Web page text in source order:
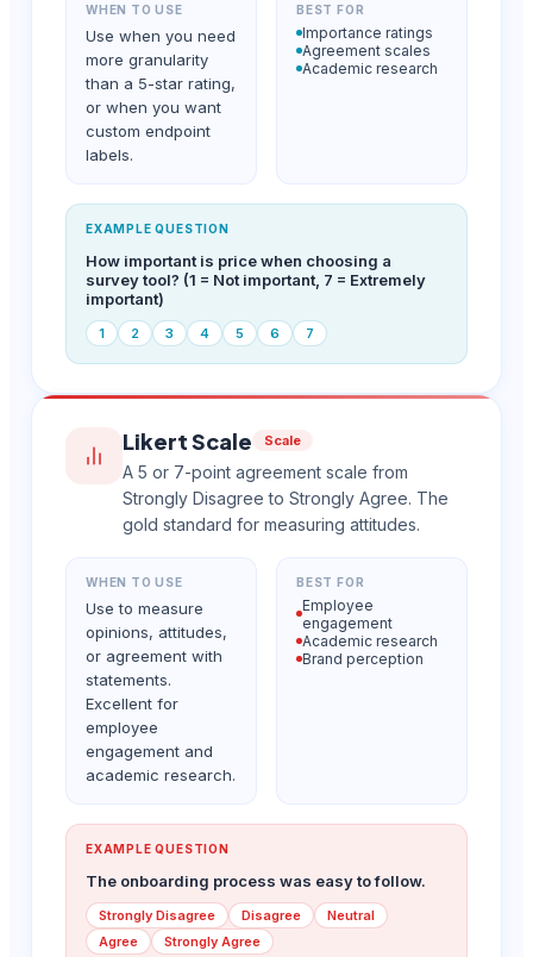
WHEN TO USE
Use when you need
more granularity
than a 5-star rating,
or when you want
custom endpoint
labels.
BEST FOR
Importance ratings
Agreement scales
Academic research
EXAMPLE QUESTION
How important is price when choosing a
survey tool? (1 = Not important, 7 = Extremely
important)
1 2 3 4 5 6 7
Likert Scale Scale
A 5 or 7-point agreement scale from
Strongly Disagree to Strongly Agree. The
gold standard for measuring attitudes.
WHEN TO USE
Use to measure
opinions, attitudes,
or agreement with
statements.
Excellent for
employee
engagement and
academic research.
BEST FOR
Employee
engagement
Academic research
Brand perception
EXAMPLE QUESTION
The onboarding process was easy to follow.
Strongly Disagree Disagree
Neutral
Agree
Strongly Agree